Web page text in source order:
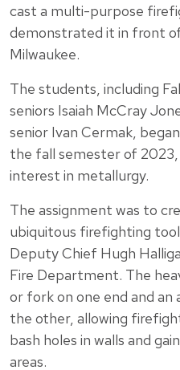
cast a multi-purpose
demonstrated it in front
Milwaukee.
The students, including
seniors Isaiah McCray
senior Ivan Cermak,
the fall semester of
interest in metallurgy.
The assignment was to
ubiquitous firefighting
Deputy Chief Hugh
Fire Department. The
or fork on one end and an
the other, allowing
bash holes in walls and
areas.